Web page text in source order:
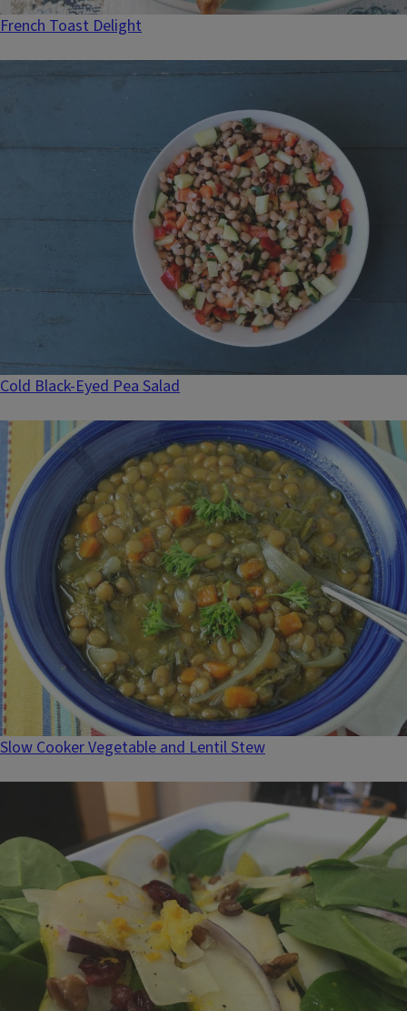
French Toast Delight
Cold Black-Eyed Pea Salad
Slow Cooker Vegetable and Lentil Stew